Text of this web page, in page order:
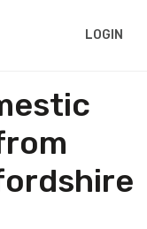
LOGIN